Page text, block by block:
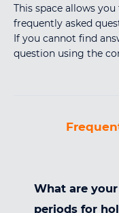
This space allows
frequently asked
If you cannot find
question using the
What are
periods for